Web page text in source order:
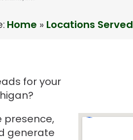
Home » Locations Served
for your
presence,
generate